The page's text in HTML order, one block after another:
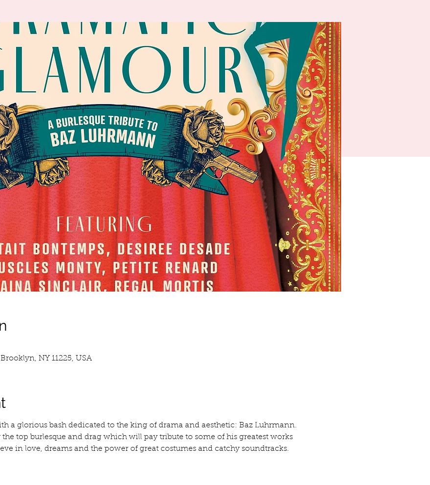
NY 11225, USA
a glorious bash dedicated to the king of drama and aesthetic: Baz Luhrmann.
top burlesque and drag which will pay tribute to some of his greatest works
in love, dreams and the power of great costumes and catchy soundtracks.